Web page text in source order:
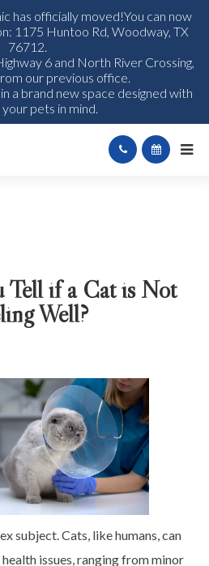
has officially moved!You can now
1175 Huntoo Rd, Woodway, TX
76712.
6 and North River Crossing,
our previous office.
a brand new space designed with
pets in mind.
Tell if a Cat is Not
Well?
subject. Cats, like humans, can
issues, ranging from minor